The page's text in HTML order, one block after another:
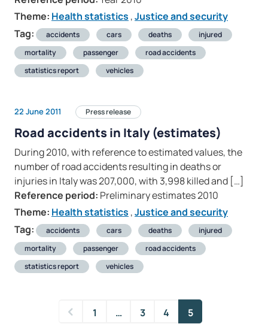
Theme: Health statistics ,Justice and security
Tag:
accidents cars deaths
injured
mortality
passenger
road accidents
statistics report
vehicles
22 June 2011 Press release
Road accidents in Italy (estimates)
During 2010, with reference to estimated values, the
number of road accidents resulting in deaths or
injuries in Italy was 207,000, with 3,998 killed and […]
Reference period: Preliminary estimates 2010
Theme: Health statistics ,Justice and security
Tag:
accidents cars deaths
injured
mortality
passenger
road accidents
statistics report
vehicles
1 … 3 4 5